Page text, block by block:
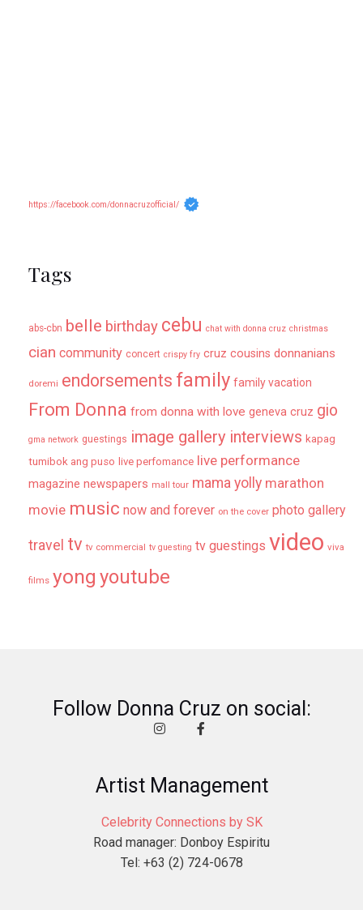
https://facebook.com/donnacruzofficial/
Tags
abs-cbn belle birthday cebu chat with donna cruz christmas
cian community concert crispy fry cruz cousins donnanians
doremi endorsements family family vacation
From Donna from donna with love geneva cruz gio
gma network guestings image gallery interviews kapag
tumibok ang puso live perfomance live performance
magazine newspapers mall tour mama yolly marathon
movie music now and forever on the cover photo gallery
travel tv tv commercial tv guesting tv guestings video viva
films yong youtube
Follow Donna Cruz on social:
Artist Management
Celebrity Connections by SK
Road manager: Donboy Espiritu
Tel: +63 (2) 724-0678